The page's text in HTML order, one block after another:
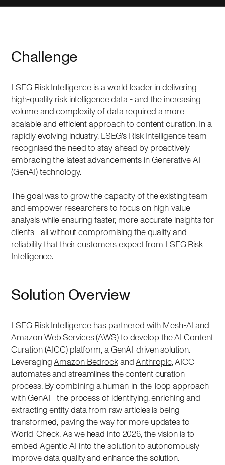
Challenge
LSEG Risk Intelligence is a world leader in delivering
high-quality risk intelligence data - and the increasing
volume and complexity of data required a more
scalable and efficient approach to content curation. In a
rapidly evolving industry, LSEG’s Risk Intelligence team
recognised the need to stay ahead by proactively
embracing the latest advancements in Generative AI
(GenAI) technology.
The goal was to grow the capacity of the existing team
and empower researchers to focus on high-value
analysis while ensuring faster, more accurate insights for
clients - all without compromising the quality and
reliability that their customers expect from LSEG Risk
Intelligence.
Solution Overview
LSEG Risk Intelligence has partnered with Mesh-AIand
Amazon Web Services (AWS)to develop the AI Content
Curation (AICC) platform, a GenAI-driven solution.
LeveragingAmazon BedrockandAnthropic, AICC
automates and streamlines the content curation
process. By combining a human-in-the-loop approach
with GenAI - the process of identifying, enriching and
extracting entity data from raw articles is being
transformed, paving the way for more updates to
World-Check. As we head into 2026, the vision is to
embed Agentic AI into the solution to autonomously
improve data quality and enhance the solution.